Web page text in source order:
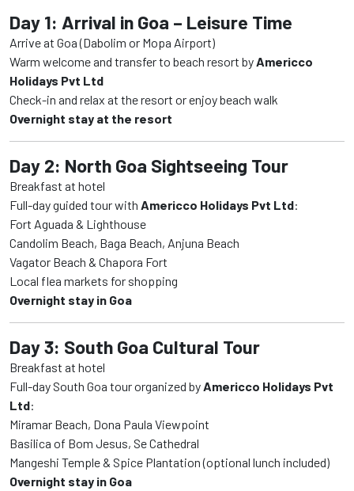
Day 1: Arrival in Goa – Leisure Time
Arrive at Goa (Dabolim or Mopa Airport)
Warm welcome and transfer to beach resort byAmericco
Holidays Pvt Ltd
Check-in and relax at the resort or enjoy beach walk
Overnight stay at the resort
Day 2: North Goa Sightseeing Tour
Breakfast at hotel
Full-day guided tour with Americco Holidays Pvt Ltd:
Fort Aguada & Lighthouse
Candolim Beach, Baga Beach, Anjuna Beach
Vagator Beach & Chapora Fort
Local flea markets for shopping
Overnight stay in Goa
Day 3: South Goa Cultural Tour
Breakfast at hotel
Full-day South Goa tour organized byAmericco Holidays Pvt
Ltd:
Miramar Beach, Dona Paula Viewpoint
Basilica of Bom Jesus, Se Cathedral
Mangeshi Temple & Spice Plantation (optional lunch included)
Overnight stay in Goa